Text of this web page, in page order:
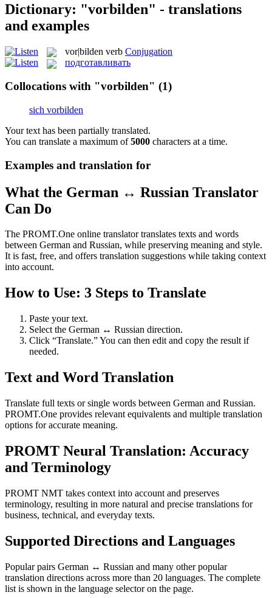
Dictionary: "vorbilden" - translations
and examples
vor|bilden verb Conjugation
подготавливать
Collocations with "vorbilden" (1)
sich vorbilden
Your text has been partially translated.
You can translate a maximum of5000 characters at a time.
Examples and translation for
What the German ↔ Russian Translator
Can Do
The PROMT.One online translator translates texts and words
between German and Russian, while preserving meaning and style.
It is fast, free, and offers translation suggestions while taking context
into account.
How to Use: 3 Steps to Translate
Paste your text.
Select the German ↔ Russian direction.
Click “Translate.” You can then edit and copy the result if
needed.
Text and Word Translation
Translate full texts or single words between German and Russian.
PROMT.One provides relevant equivalents and multiple translation
options for accurate meaning.
PROMT Neural Translation: Accuracy
and Terminology
PROMT NMT takes context into account and preserves
terminology, resulting in more natural and precise translations for
business, technical, and everyday texts.
Supported Directions and Languages
Popular pairs German ↔ Russian and many other popular
translation directions across more than 20 languages. The complete
list is shown in the language selector on the page.